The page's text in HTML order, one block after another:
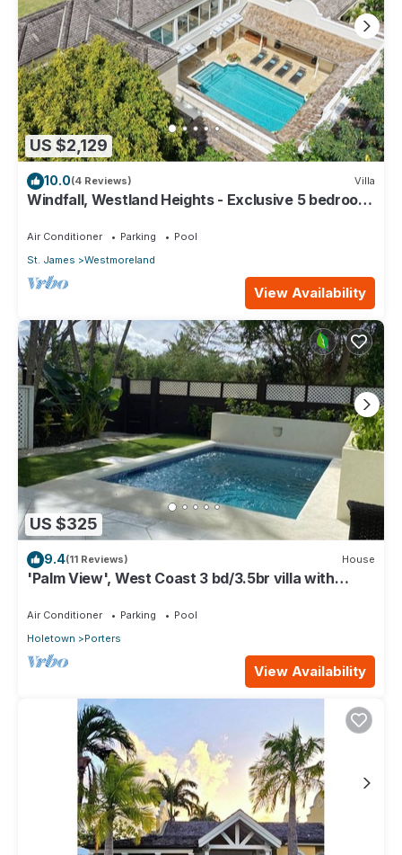
US $2,129
10.0(4 Reviews) Villa
Windfall, Westland Heights - Exclusive 5 bedroom
Air Conditioner Parking
Pool
St. James
Westmoreland
View Availability
US $325
9.4(11 Reviews) House
'Palm View', West Coast 3 bd/3.5br villa with
Air Conditioner Parking
Pool
Holetown
Porters
View Availability